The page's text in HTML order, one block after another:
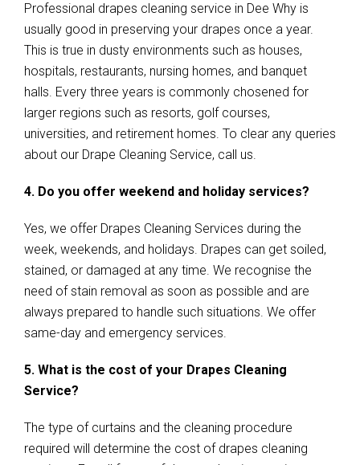
Professional drapes cleaning service in Dee Why is
usually good in preserving your drapes once a year.
This is true in dusty environments such as houses,
hospitals, restaurants, nursing homes, and banquet
halls. Every three years is commonly chosened for
larger regions such as resorts, golf courses,
universities, and retirement homes. To clear any queries
about our Drape Cleaning Service, call us.
4. Do you offer weekend and holiday services?
Yes, we offer Drapes Cleaning Services during the
week, weekends, and holidays. Drapes can get soiled,
stained, or damaged at any time. We recognise the
need of stain removal as soon as possible and are
always prepared to handle such situations. We offer
same-day and emergency services.
5. What is the cost of your Drapes Cleaning
Service?
The type of curtains and the cleaning procedure
required will determine the cost of drapes cleaning